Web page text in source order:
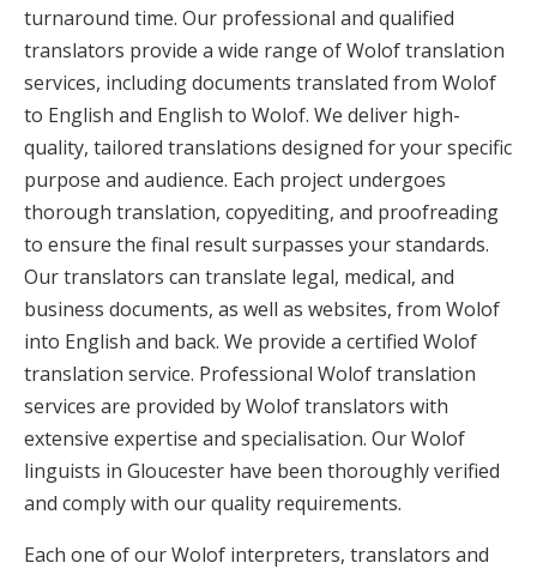
turnaround time. Our professional and qualified
translators provide a wide range of Wolof translation
services, including documents translated from Wolof
to English and English to Wolof. We deliver high-
quality, tailored translations designed for your specific
purpose and audience. Each project undergoes
thorough translation, copyediting, and proofreading
to ensure the final result surpasses your standards.
Our translators can translate legal, medical, and
business documents, as well as websites, from Wolof
into English and back. We provide a certified Wolof
translation service. Professional Wolof translation
services are provided by Wolof translators with
extensive expertise and specialisation. Our Wolof
linguists in Gloucester have been thoroughly verified
and comply with our quality requirements.
Each one of our Wolof interpreters, translators and